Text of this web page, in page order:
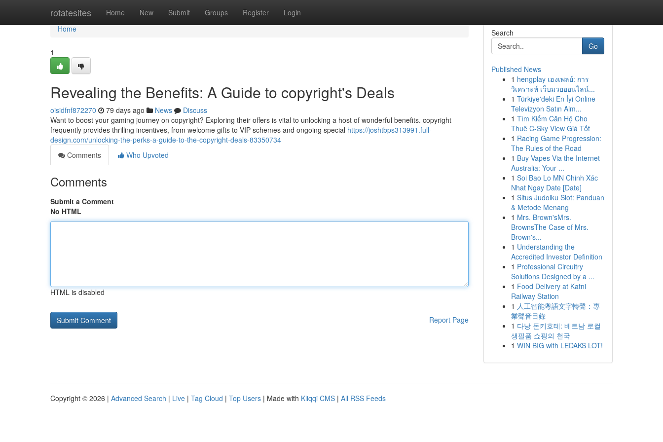
rotatesites Home New Submit Groups Register Login
Home
Home
1
Revealing the Benefits: A Guide to copyright's Deals
oisidfnf872270 79 days ago News
Discuss
Want to boost your gaming journey on copyright? Exploring their offers is vital to unlocking a host of wonderful benefits. copyright
frequently provides thrilling incentives, from welcome gifts to VIP schemes and ongoing special https://joshtbps313991.full-
design.com/unlocking-the-perks-a-guide-to-the-copyright-deals-83350734
Comments
Who Upvoted
Comments
Submit a Comment
No HTML
HTML is disabled
Report Page
Search
Go
Published News
1 hengplay เฮงเพลย์: การ
วิเคราะห์ เว็บมวยออนไลน์...
1 Türkiye'deki En İyi Online
Televizyon Satın Alm...
1 Tìm Kiếm Căn Hộ Cho
Thuê C-Sky View Giá Tốt
1 Racing Game Progression:
The Rules of the Road
1 Buy Vapes Via the Internet
Australia: Your ...
1 Soi Bao Lo MN Chinh Xác
Nhat Ngay Date [Date]
1 Situs Judolku Slot: Panduan
& Metode Menang
1 Mrs. Brown'sMrs.
BrownsThe Case of Mrs.
Brown's...
1 Understanding the
Accredited Investor Definition
1 Professional Circuitry
Solutions Designed by a ...
1 Food Delivery at Katni
Railway Station
1 人工智能粵語文字轉聲：專
業聲音目錄
1 다낭 돈키호테: 베트남 로컬
생필품 쇼핑의 천국
1 WIN BIG with LEDAKS LOT!
Copyright © 2026 | Advanced Search | Live | Tag Cloud | Top Users | Made with Kliqqi CMS | All RSS Feeds